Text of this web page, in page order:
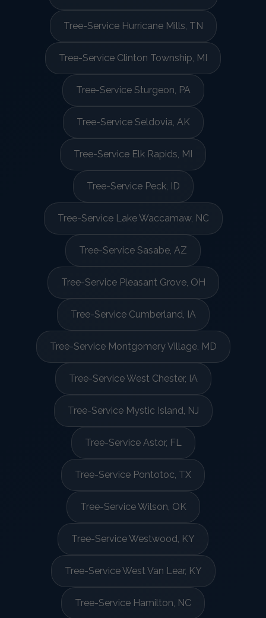
Tree-Service Hurricane Mills, TN
Tree-Service Clinton Township, MI
Tree-Service Sturgeon, PA
Tree-Service Seldovia, AK
Tree-Service Elk Rapids, MI
Tree-Service Peck, ID
Tree-Service Lake Waccamaw, NC
Tree-Service Sasabe, AZ
Tree-Service Pleasant Grove, OH
Tree-Service Cumberland, IA
Tree-Service Montgomery Village, MD
Tree-Service West Chester, IA
Tree-Service Mystic Island, NJ
Tree-Service Astor, FL
Tree-Service Pontotoc, TX
Tree-Service Wilson, OK
Tree-Service Westwood, KY
Tree-Service West Van Lear, KY
Tree-Service Hamilton, NC